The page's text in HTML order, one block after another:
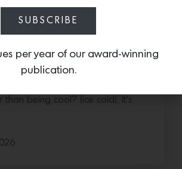
the Newest Summer It
than being cool? (ice cold). It’s
SUBSCRIBE
per year of our award-winning
publication.